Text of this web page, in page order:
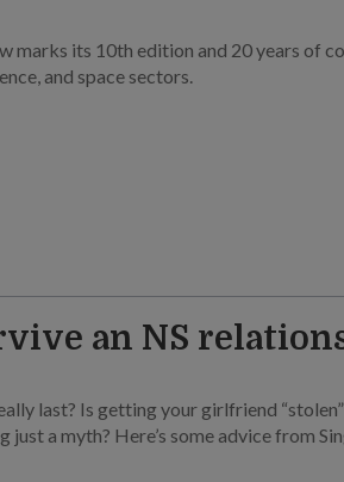
marks its 10th edition and 20 years of
and space sectors.
an NS
last? Is getting your girlfriend “stolen”
a myth? Here’s some advice from